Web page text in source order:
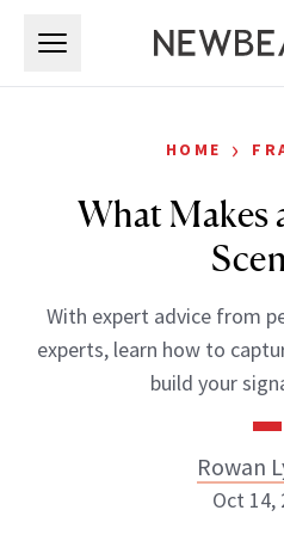
HOME ›
What Makes
With expert advice from
experts, learn how to
build your
Rowan
Oct 14,